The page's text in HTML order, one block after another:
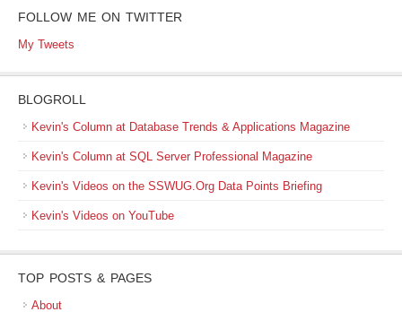
FOLLOW ME ON TWITTER
My Tweets
BLOGROLL
Kevin's Column at Database Trends & Applications Magazine
Kevin's Column at SQL Server Professional Magazine
Kevin's Videos on the SSWUG.Org Data Points Briefing
Kevin's Videos on YouTube
TOP POSTS & PAGES
About